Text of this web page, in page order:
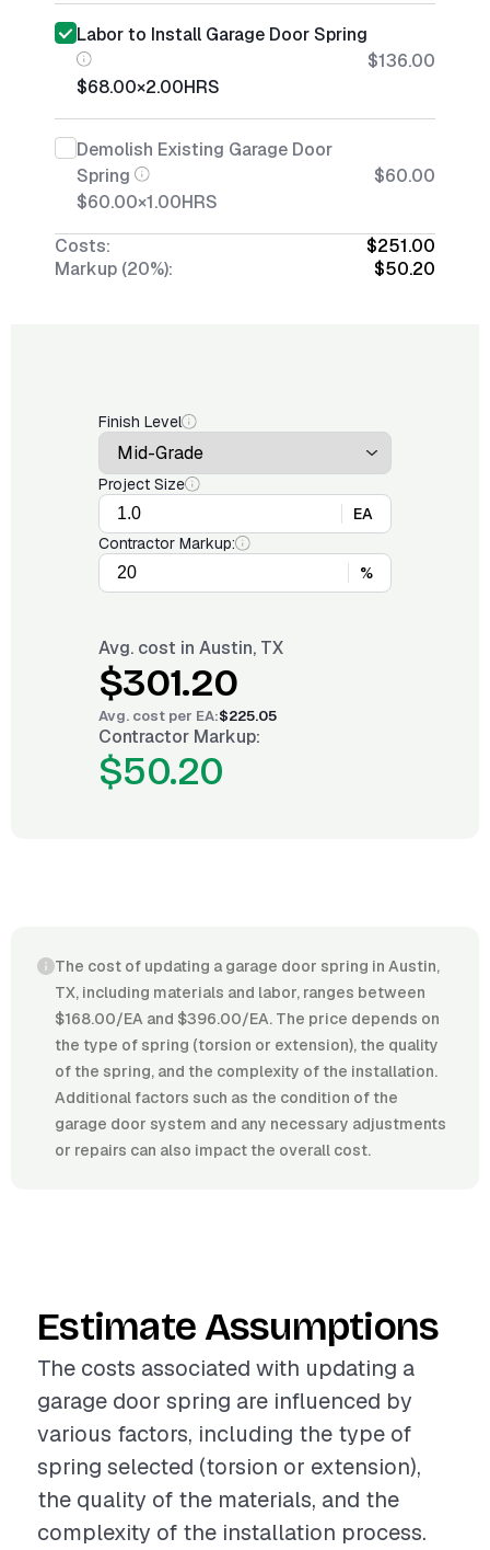
Labor to Install Garage Door Spring
$68.00×2.00HRS
$136.00
Demolish Existing Garage Door
Spring
$60.00×1.00HRS
$60.00
Costs:
$251.00
Markup (20%):
$50.20
Finish Level
Project Size
EA
Contractor Markup:
%
Avg. cost in Austin, TX
$301.20
Avg. cost per EA:$225.05
Contractor Markup:
$50.20
The cost of updating a garage door spring in Austin,
TX, including materials and labor, ranges between
$168.00/EA and $396.00/EA. The price depends on
the type of spring (torsion or extension), the quality
of the spring, and the complexity of the installation.
Additional factors such as the condition of the
garage door system and any necessary adjustments
or repairs can also impact the overall cost.
Estimate Assumptions
The costs associated with updating a
garage door spring are influenced by
various factors, including the type of
spring selected (torsion or extension),
the quality of the materials, and the
complexity of the installation process.